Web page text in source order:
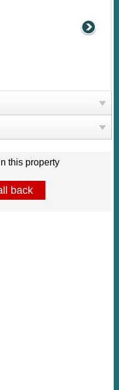
this property
back